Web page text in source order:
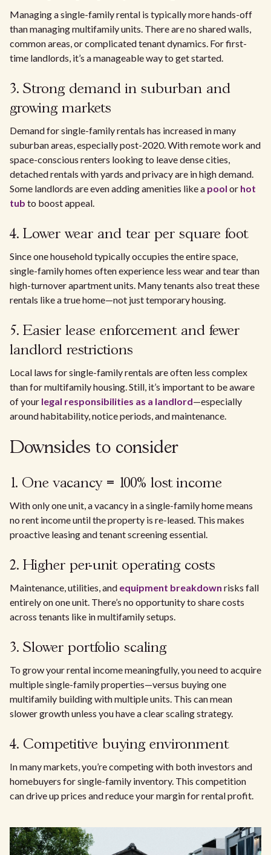
Managing a single-family rental is typically more hands-off
than managing multifamily units. There are no shared walls,
common areas, or complicated tenant dynamics. For first-
time landlords, it’s a manageable way to get started.
3. Strong demand in suburban and
growing markets
Demand for single-family rentals has increased in many
suburban areas, especially post-2020. With remote work and
space-conscious renters looking to leave dense cities,
detached rentals with yards and privacy are in high demand.
Some landlords are even adding amenities like a pool or hot
tub to boost appeal.
4. Lower wear and tear per square foot
Since one household typically occupies the entire space,
single-family homes often experience less wear and tear than
high-turnover apartment units. Many tenants also treat these
rentals like a true home—not just temporary housing.
5. Easier lease enforcement and fewer
landlord restrictions
Local laws for single-family rentals are often less complex
than for multifamily housing. Still, it’s important to be aware
of your legal responsibilities as a landlord—especially
around habitability, notice periods, and maintenance.
Downsides to consider
1. One vacancy = 100% lost income
With only one unit, a vacancy in a single-family home means
no rent income until the property is re-leased. This makes
proactive leasing and tenant screening essential.
2. Higher per-unit operating costs
Maintenance, utilities, and equipment breakdown risks fall
entirely on one unit. There’s no opportunity to share costs
across tenants like in multifamily setups.
3. Slower portfolio scaling
To grow your rental income meaningfully, you need to acquire
multiple single-family properties—versus buying one
multifamily building with multiple units. This can mean
slower growth unless you have a clear scaling strategy.
4. Competitive buying environment
In many markets, you’re competing with both investors and
homebuyers for single-family inventory. This competition
can drive up prices and reduce your margin for rental profit.